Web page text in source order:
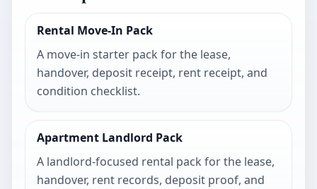
Rental Move-In Pack
A move-in starter pack for the lease,
handover, deposit receipt, rent receipt, and
condition checklist.
Apartment Landlord Pack
A landlord-focused rental pack for the lease,
handover, rent records, deposit proof, and